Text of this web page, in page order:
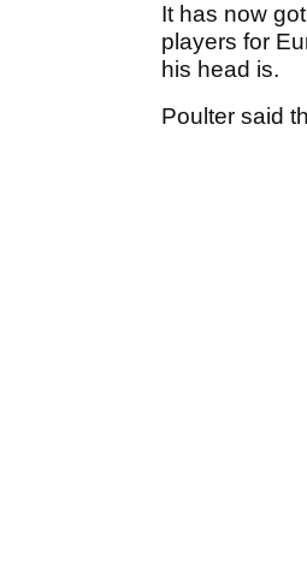
It has now
players for
his head is.
Poulter said